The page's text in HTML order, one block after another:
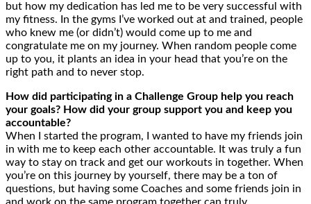
but how my dedication has led me to be very successful with
my fitness. In the gyms I’ve worked out at and trained, people
who knew me (or didn’t) would come up to me and
congratulate me on my journey. When random people come
up to you, it plants an idea in your head that you’re on the
right path and to never stop.
How did participating in a Challenge Group help you reach
your goals? How did your group support you and keep you
accountable?
When I started the program, I wanted to have my friends join
in with me to keep each other accountable. It was truly a fun
way to stay on track and get our workouts in together. When
you’re on this journey by yourself, there may be a ton of
questions, but having some Coaches and some friends join in